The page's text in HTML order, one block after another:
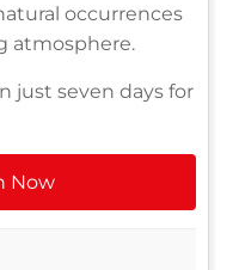
occurrences
atmosphere.
just seven days for
Now